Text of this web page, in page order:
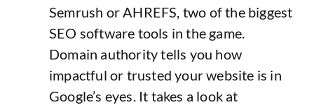
Semrush or AHREFS, two of the biggest
SEO software tools in the game.
Domain authority tells you how
impactful or trusted your website is in
Google’s eyes. It takes a look at